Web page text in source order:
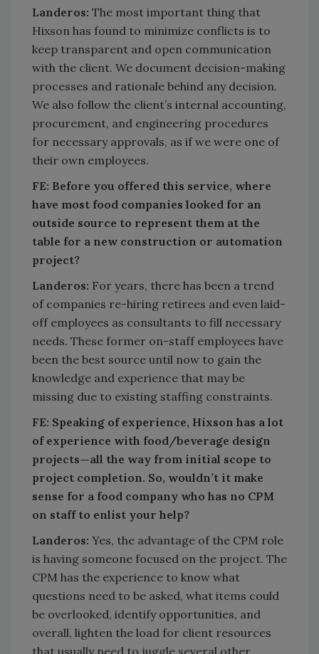
Landeros: The most important thing that
Hixson has found to minimize conflicts is to
keep transparent and open communication
with the client. We document decision-making
processes and rationale behind any decision.
We also follow the client’s internal accounting,
procurement, and engineering procedures
for necessary approvals, as if we were one of
their own employees.
FE: Before you offered this service, where
have most food companies looked for an
outside source to represent them at the
table for a new construction or automation
project?
Landeros: For years, there has been a trend
of companies re-hiring retirees and even laid-
off employees as consultants to fill necessary
needs. These former on-staff employees have
been the best source until now to gain the
knowledge and experience that may be
missing due to existing staffing constraints.
FE: Speaking of experience, Hixson has a lot
of experience with food/beverage design
projects—all the way from initial scope to
project completion. So, wouldn’t it make
sense for a food company who has no CPM
on staff to enlist your help?
Landeros: Yes, the advantage of the CPM role
is having someone focused on the project. The
CPM has the experience to know what
questions need to be asked, what items could
be overlooked, identify opportunities, and
overall, lighten the load for client resources
that usually need to juggle several other